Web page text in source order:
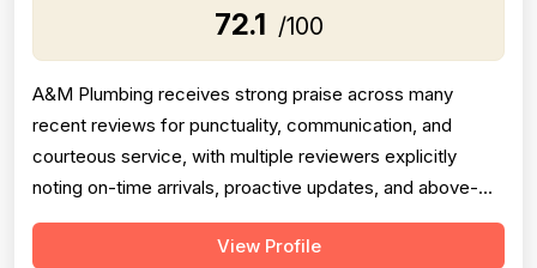
72.1 /100
A&M Plumbing receives strong praise across many
recent reviews for punctuality, communication, and
courteous service, with multiple reviewers explicitly
noting on-time arrivals, proactive updates, and above-
and-beyond behavior. However, professionalism scores
are meaningfully dragged down by two older but detailed
View Profile